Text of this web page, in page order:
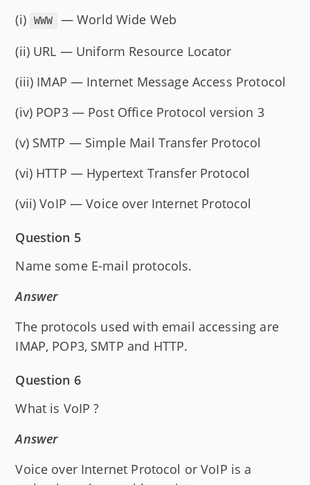
(i)
WWW
— World Wide Web
(ii) URL — Uniform Resource Locator
(iii) IMAP — Internet Message Access Protocol
(iv) POP3 — Post Office Protocol version 3
(v) SMTP — Simple Mail Transfer Protocol
(vi) HTTP — Hypertext Transfer Protocol
(vii) VoIP — Voice over Internet Protocol
Question 5
Name some E-mail protocols.
Answer
The protocols used with email accessing are
IMAP, POP3, SMTP and HTTP.
Question 6
What is VoIP ?
Answer
Voice over Internet Protocol or VoIP is a